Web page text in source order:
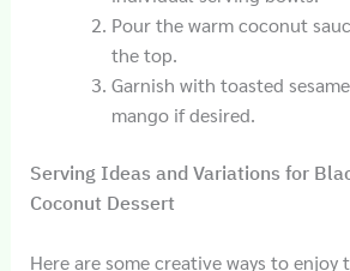
Pour the warm coconut
the top.
Garnish with toasted
mango if desired.
Serving Ideas and Variations for
Coconut Dessert
Here are some creative ways to enjoy